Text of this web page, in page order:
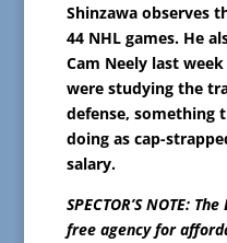
Shinzawa observes
44 NHL games. He
Cam Neely last
were studying the
defense, something
doing as cap-
salary.
SPECTOR’S NOTE:
free agency for